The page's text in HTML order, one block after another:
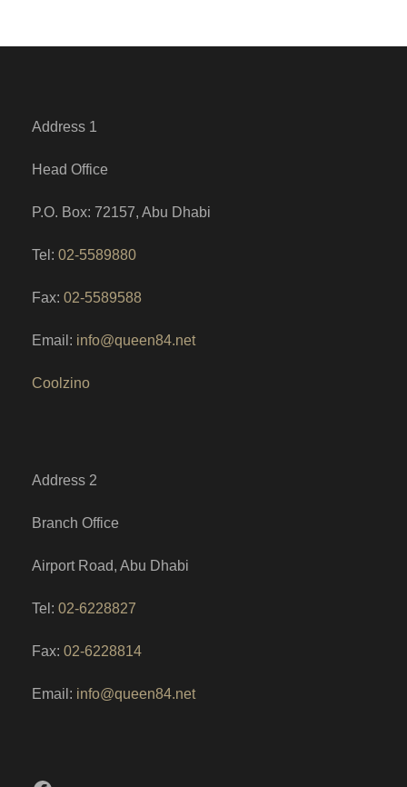
Address 1
Head Office
P.O. Box: 72157, Abu Dhabi
Tel: 02-5589880
Fax: 02-5589588
Email: info@queen84.net
Coolzino
Address 2
Branch Office
Airport Road, Abu Dhabi
Tel: 02-6228827
Fax: 02-6228814
Email: info@queen84.net